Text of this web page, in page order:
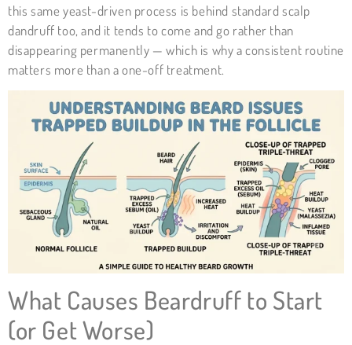
this same yeast-driven process is behind standard scalp
dandruff too, and it tends to come and go rather than
disappearing permanently — which is why a consistent routine
matters more than a one-off treatment.
What Causes Beardruff to Start
(or Get Worse)